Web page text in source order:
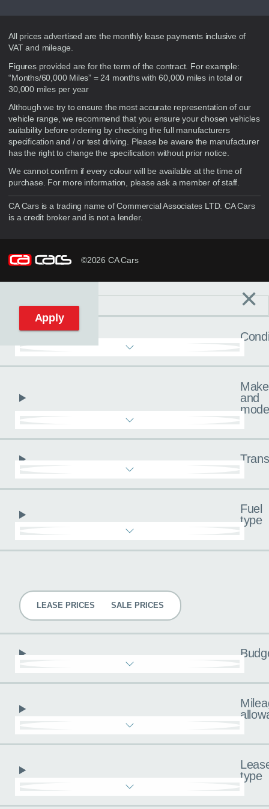
Disclaimer
All prices advertised are the monthly lease payments inclusive of
VAT and mileage.
Figures provided are for the term of the contract. For example:
“Months/60,000 Miles” = 24 months with 60,000 miles in total or
30,000 miles per year
Although we try to ensure the most accurate representation of our
vehicle range, we recommend that you ensure your chosen vehicles
suitability before ordering by checking the full manufacturers
specification and / or test driving. Please be aware the manufacturer
has the right to change the specification without prior notice.
We cannot confirm if every colour will be available at the time of
purchase. For more information, please ask a member of staff.
CA Cars is a trading name of Commercial Associates LTD. CA Cars
is a credit broker and is not a lender.
©2026 CA Cars
Reset filters ×
Make
and
Fuel
type
LEASE PRICES SALE PRICES
type
Apply